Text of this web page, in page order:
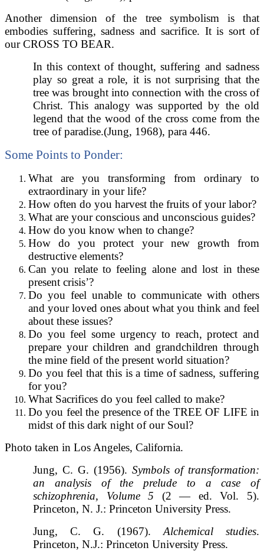
Another dimension of the tree symbolism is that
embodies suffering, sadness and sacrifice. It is sort of
our CROSS TO BEAR.
In this context of thought, suffering and sadness
play so great a role, it is not surprising that the
tree was brought into connection with the cross of
Christ. This analogy was supported by the old
legend that the wood of the cross come from the
tree of paradise.(Jung, 1968), para 446.
Some Points to Ponder:
What are you transforming from ordinary to
extraordinary in your life?
How often do you harvest the fruits of your labor?
What are your conscious and unconscious guides?
How do you know when to change?
How do you protect your new growth from
destructive elements?
Can you relate to feeling alone and lost in these
present crisis’?
Do you feel unable to communicate with others
and your loved ones about what you think and feel
about these issues?
Do you feel some urgency to reach, protect and
prepare your children and grandchildren through
the mine field of the present world situation?
Do you feel that this is a time of sadness, suffering
for you?
What Sacrifices do you feel called to make?
Do you feel the presence of the TREE OF LIFE in
midst of this dark night of our Soul?
Photo taken in Los Angeles, California.
Jung, C. G. (1956). Symbols of transformation:
an analysis of the prelude to a case of
schizophrenia, Volume 5 (2 — ed. Vol. 5).
Princeton, N. J.: Princeton University Press.
Jung, C. G. (1967). Alchemical studies.
Princeton, N.J.: Princeton University Press.